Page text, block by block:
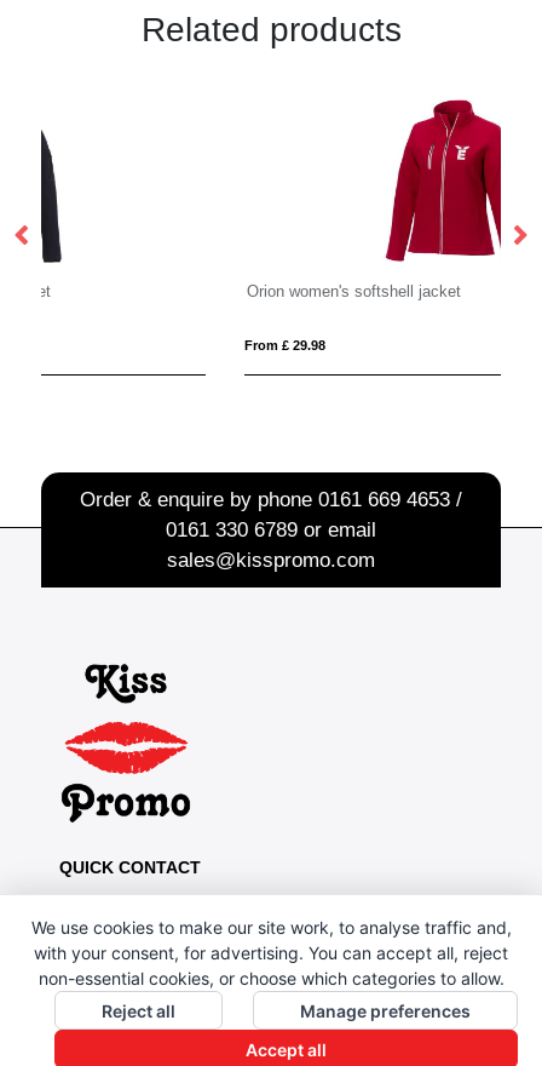
Related products
Orion women's softshell jacket
Order & enquire by phone 0161 669 4653 /
0161 330 6789or email
sales@kisspromo.com
QUICK CONTACT
0161 669 4653 / 0161 330 6789
sales@kisspromo.com
QUICK LINKS
We use cookies to make our site work, to analyse traffic and,
with your consent, for advertising. You can accept all, reject
non-essential cookies, or choose which categories to allow.
Reject all
Manage preferences
Accept all